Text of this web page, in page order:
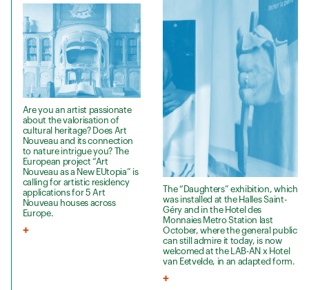
Are you an artist passionate
about the valorisation of
cultural heritage? Does Art
Nouveau and its connection
to nature intrigue you? The
European project “Art
Nouveau as a New EUtopia” is
calling for artistic residency
applications for 5 Art
Nouveau houses across
Europe.
The “Daughters” exhibition, which
was installed at the Halles Saint-
Géry and in the Hotel des
Monnaies Metro Station last
October, where the general public
can still admire it today, is now
welcomed at the LAB-AN x Hotel
van Eetvelde, in an adapted form.